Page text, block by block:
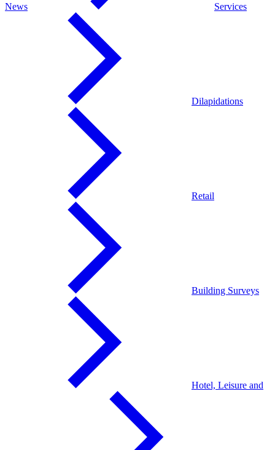
News Services
Dilapidations
Retail
Building Surveys
Hotel, Leisure and